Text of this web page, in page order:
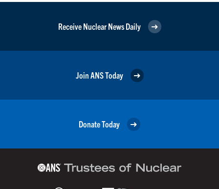
Receive Nuclear News Daily
Join ANS Today
Donate Today